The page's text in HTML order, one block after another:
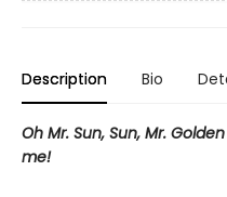
Description Bio
Oh Mr. Sun, Sun, Mr.
me!